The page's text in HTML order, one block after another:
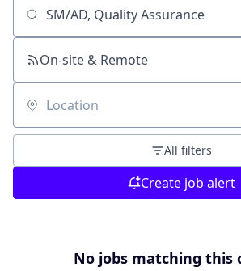
Search by title or keyword
On-site & Remote
Location
All filters
Create job alert
No jobs matching this